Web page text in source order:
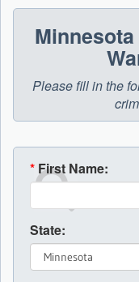
Please fill in the
* First Name:
State: